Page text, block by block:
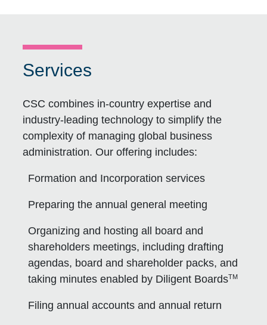
Services
CSC combines in-country expertise and
industry-leading technology to simplify the
complexity of managing global business
administration. Our offering includes:
Formation and Incorporation services
Preparing the annual general meeting
Organizing and hosting all board and
shareholders meetings, including drafting
agendas, board and shareholder packs, and
taking minutes enabled by Diligent BoardsTM
Filing annual accounts and annual return